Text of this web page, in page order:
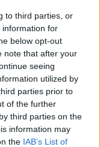
to third parties, or
information for
below opt-out
note that after your
seeing
utilized by
parties prior to
of the further
third parties on the
information may
the IAB’s List of